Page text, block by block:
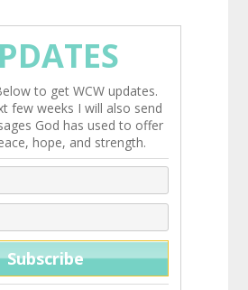
to get WCW updates.
few weeks I will also send
God has used to offer
hope, and strength.